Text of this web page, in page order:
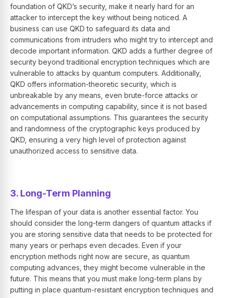
foundation of QKD’s security, make it nearly hard for an
attacker to intercept the key without being noticed. A
business can use QKD to safeguard its data and
communications from intruders who might try to intercept and
decode important information. QKD adds a further degree of
security beyond traditional encryption techniques which are
vulnerable to attacks by quantum computers. Additionally,
QKD offers information-theoretic security, which is
unbreakable by any means, even brute-force attacks or
advancements in computing capability, since it is not based
on computational assumptions. This guarantees the security
and randomness of the cryptographic keys produced by
QKD, ensuring a very high level of protection against
unauthorized access to sensitive data.
3. Long-Term Planning
The lifespan of your data is another essential factor. You
should consider the long-term dangers of quantum attacks if
you are storing sensitive data that needs to be protected for
many years or perhaps even decades. Even if your
encryption methods right now are secure, as quantum
computing advances, they might become vulnerable in the
future. This means that you must make long-term plans by
putting in place quantum-resistant encryption techniques and